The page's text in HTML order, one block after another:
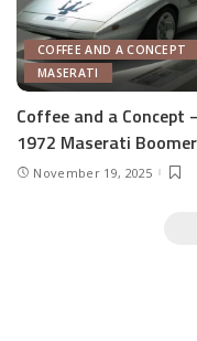
COFFEE AND A CONCEPT
MASERATI
Coffee and a Concept
1972 Maserati
November 19, 2025